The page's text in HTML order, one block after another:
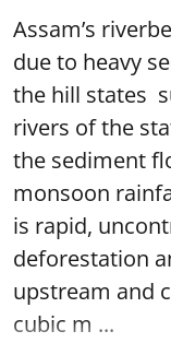
Assam’s
due to heavy
the hill states
rivers of the
the sediment
monsoon
is rapid,
deforestation
upstream and
cubic m ...